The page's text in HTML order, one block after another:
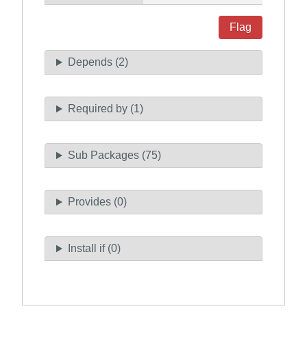
Flag
Depends (2)
Required by (1)
Sub Packages (75)
Provides (0)
Install if (0)